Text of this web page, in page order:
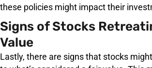
these policies might impact their
Signs of Stocks
Value
Lastly, there are signs that stocks